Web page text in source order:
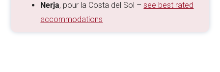
Nerja, pour la Costa del Sol –see best rated
accommodations